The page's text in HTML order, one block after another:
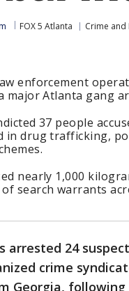
FOX 5 Atlanta Crime and
enforcement
major Atlanta gang
37 people
in drug trafficking,
nearly 1,000
search warrants
arrested 24
crime
Georgia,